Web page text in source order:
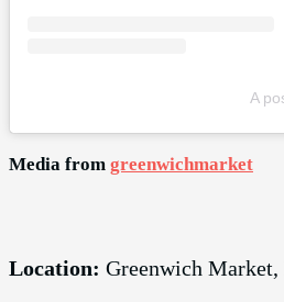
A
Media from greenwichmarket
Location: Greenwich